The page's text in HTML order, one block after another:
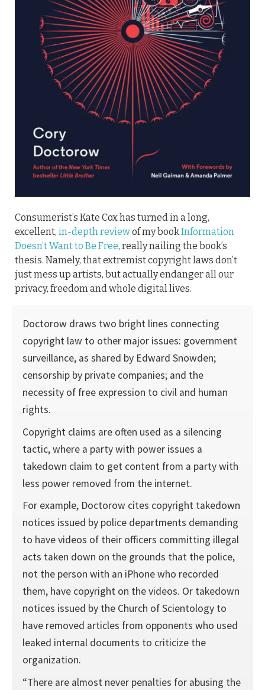
Consumerist’s Kate Cox has turned in a long,
excellent, in-depth reviewof my bookInformation
Doesn’t Want to Be Free, really nailing the book’s
thesis. Namely, that extremist copyright laws don’t
just mess up artists, but actually endanger all our
privacy, freedom and whole digital lives.
Doctorow draws two bright lines connecting
copyright law to other major issues: government
surveillance, as shared by Edward Snowden;
censorship by private companies; and the
necessity of free expression to civil and human
rights.
Copyright claims are often used as a silencing
tactic, where a party with power issues a
takedown claim to get content from a party with
less power removed from the internet.
For example, Doctorow cites copyright takedown
notices issued by police departments demanding
to have videos of their officers committing illegal
acts taken down on the grounds that the police,
not the person with an iPhone who recorded
them, have copyright on the videos. Or takedown
notices issued by the Church of Scientology to
have removed articles from opponents who used
leaked internal documents to criticize the
organization.
“There are almost never penalties for abusing the